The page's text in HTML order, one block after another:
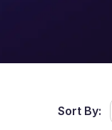
Sort By: